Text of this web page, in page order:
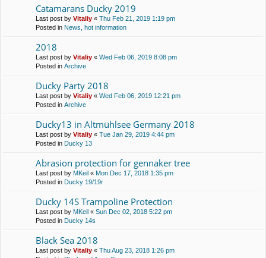
Catamarans Ducky 2019
Last post by Vitaliy « Thu Feb 21, 2019 1:19 pm
Posted in News, hot information
2018
Last post by Vitaliy « Wed Feb 06, 2019 8:08 pm
Posted in Archive
Ducky Party 2018
Last post by Vitaliy « Wed Feb 06, 2019 12:21 pm
Posted in Archive
Ducky13 in Altmühlsee Germany 2018
Last post by Vitaliy « Tue Jan 29, 2019 4:44 pm
Posted in Ducky 13
Abrasion protection for gennaker tree
Last post by MKeil « Mon Dec 17, 2018 1:35 pm
Posted in Ducky 19/19r
Ducky 14S Trampoline Protection
Last post by MKeil « Sun Dec 02, 2018 5:22 pm
Posted in Ducky 14s
Black Sea 2018
Last post by Vitaliy « Thu Aug 23, 2018 1:26 pm